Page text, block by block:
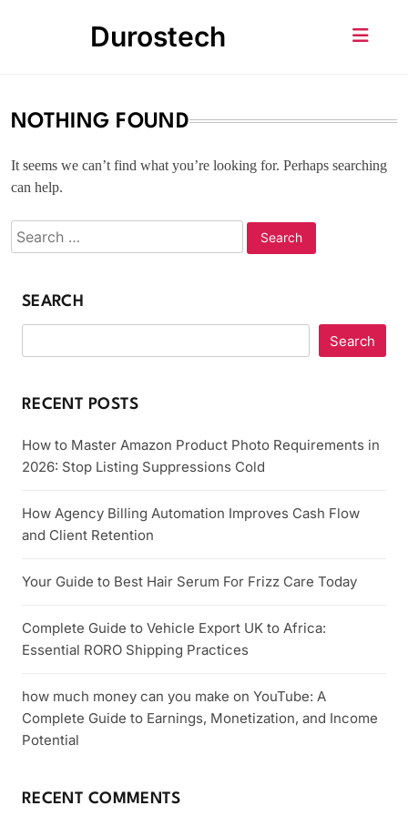
Durostech
NOTHING FOUND
It seems we can’t find what you’re looking for. Perhaps searching
can help.
SEARCH
Search
RECENT POSTS
How to Master Amazon Product Photo Requirements in
2026: Stop Listing Suppressions Cold
How Agency Billing Automation Improves Cash Flow
and Client Retention
Your Guide to Best Hair Serum For Frizz Care Today
Complete Guide to Vehicle Export UK to Africa:
Essential RORO Shipping Practices
how much money can you make on YouTube: A
Complete Guide to Earnings, Monetization, and Income
Potential
RECENT COMMENTS